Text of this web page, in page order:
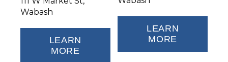
Wabash
LEARN
MORE
LEARN
MORE